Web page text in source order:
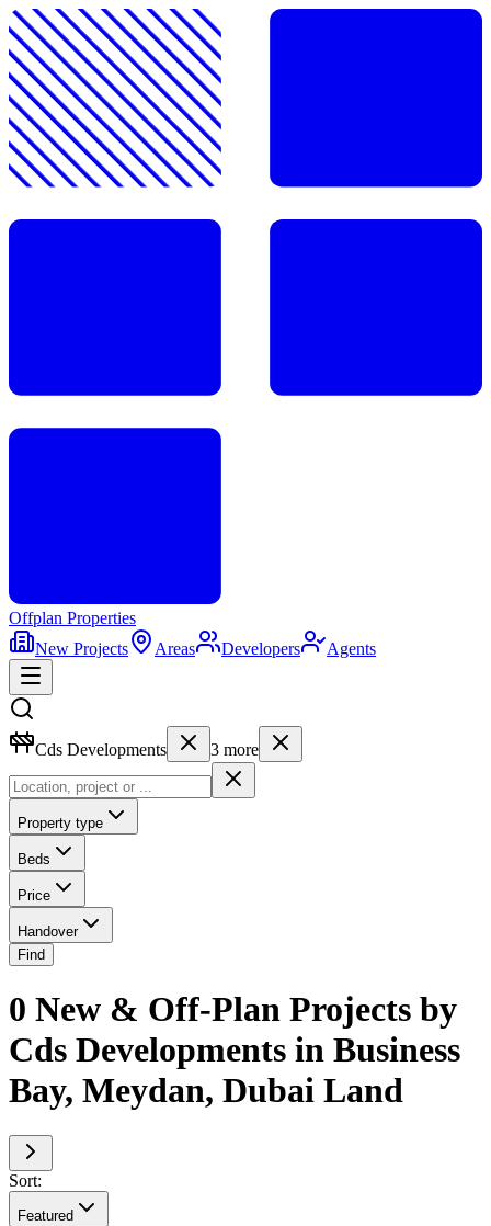
Offplan Properties
New Projects
Areas Developers Agents
Cds Developments 3 more
Property type
Beds
Price
Handover
Find
0 New & Off-Plan Projects by
Cds Developments in Business
Bay, Meydan, Dubai Land
Sort:
Featured